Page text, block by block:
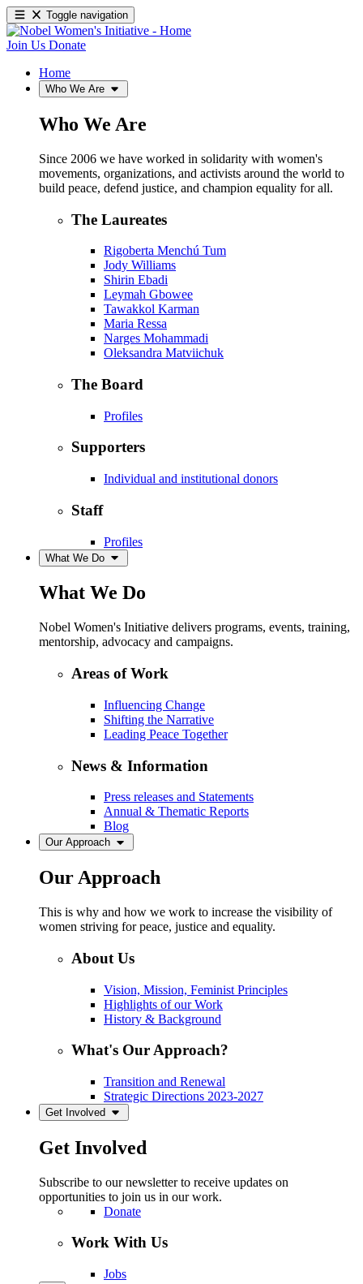
Toggle navigation
Join Us Donate
Home
Who We Are
Who We Are
Since 2006 we have worked in solidarity with women's
movements, organizations, and activists around the world to
build peace, defend justice, and champion equality for all.
The Laureates
Rigoberta Menchú Tum
Jody Williams
Shirin Ebadi
Leymah Gbowee
Tawakkol Karman
Maria Ressa
Narges Mohammadi
Oleksandra Matviichuk
The Board
Profiles
Supporters
Individual and institutional donors
Staff
Profiles
What We Do
What We Do
Nobel Women's Initiative delivers programs, events, training,
mentorship, advocacy and campaigns.
Areas of Work
Influencing Change
Shifting the Narrative
Leading Peace Together
News & Information
Press releases and Statements
Annual & Thematic Reports
Blog
Our Approach
Our Approach
This is why and how we work to increase the visibility of
women striving for peace, justice and equality.
About Us
Vision, Mission, Feminist Principles
Highlights of our Work
History & Background
What's Our Approach?
Transition and Renewal
Strategic Directions 2023-2027
Get Involved
Get Involved
Subscribe to our newsletter to receive updates on
opportunities to join us in our work.
Donate
Work With Us
Jobs